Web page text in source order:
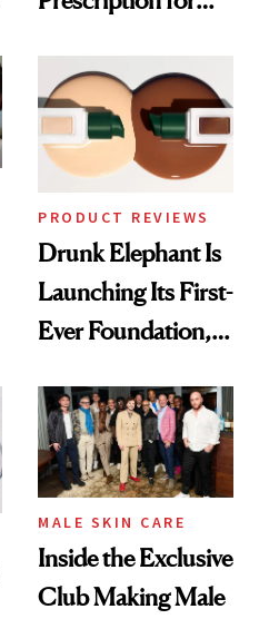
PRODUCT REVIEWS
Drunk Elephant Is
Launching Its First-
Ever Foundation,
Good
MALE SKIN CARE
Inside the Exclusive
Club Making Male